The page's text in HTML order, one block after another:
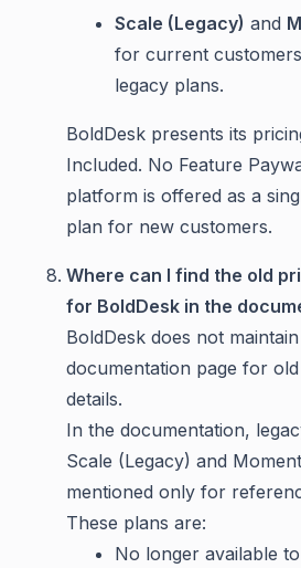
Scale (Legacy) and
for current
legacy plans.
BoldDesk presents its
Included. No Feature
platform is offered as a
plan for new customers.
Where can I find the old
for BoldDesk in the
BoldDesk does not
documentation page for
details.
In the documentation,
Scale (Legacy) and
mentioned only for
These plans are:
No longer available